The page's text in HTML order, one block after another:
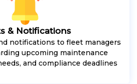
& Notifications
notifications to fleet managers
upcoming maintenance
and compliance deadlines